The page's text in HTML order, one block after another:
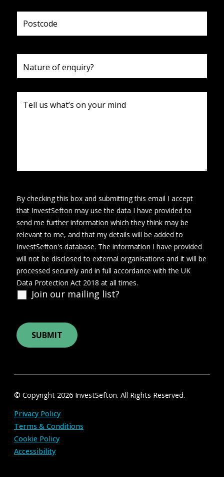
Join our mailing list?
By checking this box and submitting this email I accept
that InvestSefton may use the data I have provided to
send me further information which they think may be
relevant to me, and that my details will be added to
InvestSefton's database. The information I have provided
will not be disclosed to external organisations and it will be
processed securely and in full accordance with the UK
Data Protection Act 2018 at all times.
© Copyright 2026 InvestSefton. All Rights Reserved.
Privacy Policy
Terms & Conditions
Cookie Policy
Accessibility